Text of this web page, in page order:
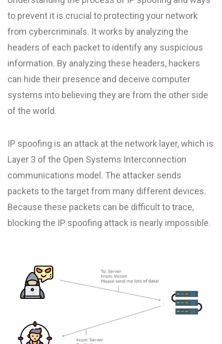
to prevent it is crucial to protecting your network
from cybercriminals. It works by analyzing the
headers of each packet to identify any suspicious
information. By analyzing these headers, hackers
can hide their presence and deceive computer
systems into believing they are from the other side
of the world.
IP spoofing is an attack at the network layer, which is
Layer 3 of the Open Systems Interconnection
communications model. The attacker sends
packets to the target from many different devices.
Because these packets can be difficult to trace,
blocking the IP spoofing attack is nearly impossible.